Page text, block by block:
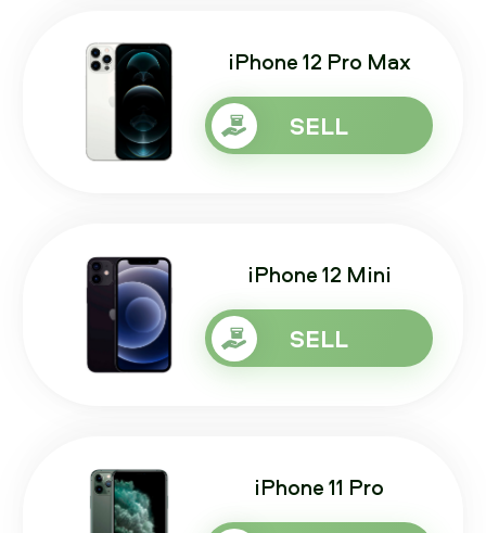
iPhone 12 Pro Max
SELL
iPhone 12 Mini
SELL
iPhone 11 Pro